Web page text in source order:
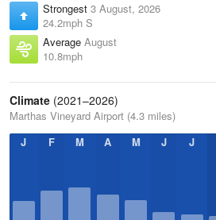
Strongest 3 August, 2026
24.2mph S
Average August
10.8mph
Climate (2021–2026)
Marthas Vineyard Airport (4.3 miles)
J
F M A M J J